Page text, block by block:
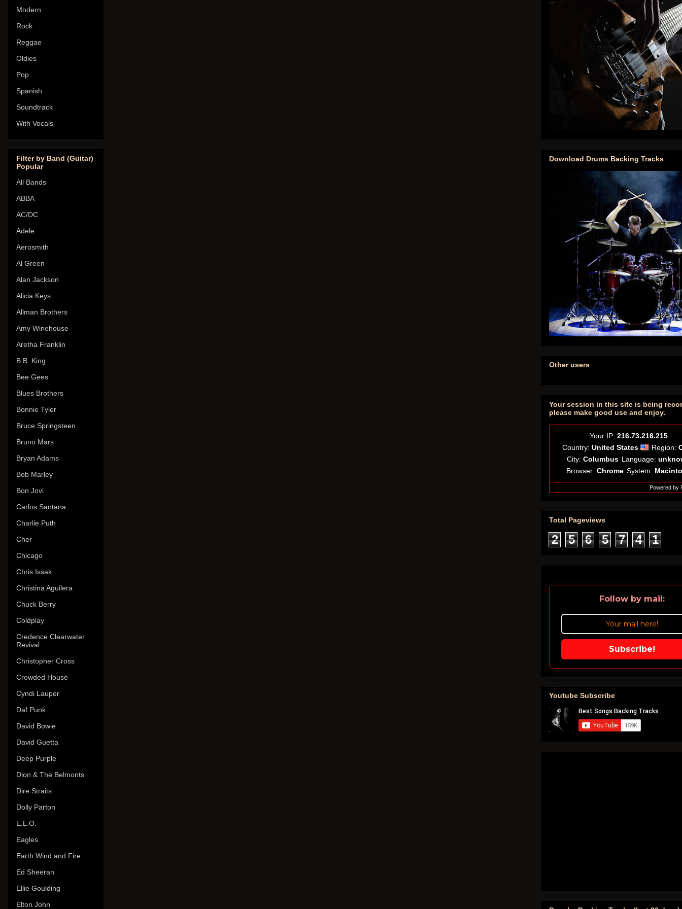
Modern
Rock
Reggae
Oldies
Pop
Spanish
Soundtrack
With Vocals
Filter by Band (Guitar)
Popular
All Bands
ABBA
AC/DC
Adele
Aerosmith
Al Green
Alan Jackson
Alicia Keys
Allman Brothers
Amy Winehouse
Aretha Franklin
B.B. King
Bee Gees
Blues Brothers
Bonnie Tyler
Bruce Springsteen
Bruno Mars
Bryan Adams
Bob Marley
Bon Jovi
Carlos Santana
Charlie Puth
Cher
Chicago
Chris Issak
Christina Aguilera
Chuck Berry
Coldplay
Credence Clearwater
Revival
Christopher Cross
Crowded House
Cyndi Lauper
Daf Punk
David Bowie
David Guetta
Deep Purple
Dion & The Belmonts
Dire Straits
Dolly Parton
E.L.O.
Eagles
Earth Wind and Fire
Ed Sheeran
Ellie Goulding
Elton John
Download Drums Backing Tracks
Other users
Your session in this site is being
please make good use and enjoy.
Your IP: 216.73.216.215
Country: United States Region:
City: Columbus Language:
Browser: Chrome System:
Powered by
Total Pageviews
2 5 6 5 7 4 1
Follow by mail:
Subscribe!
Youtube Subscribe